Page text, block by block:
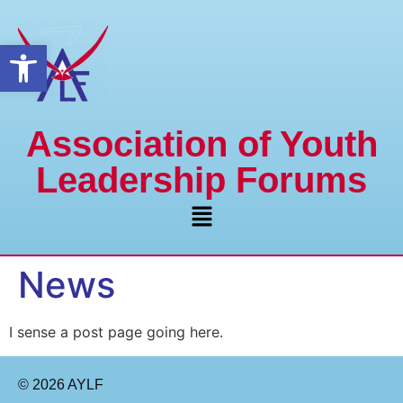
Open toolbar
Association of Youth
Leadership Forums
News
I sense a post page going here.
© 2026 AYLF